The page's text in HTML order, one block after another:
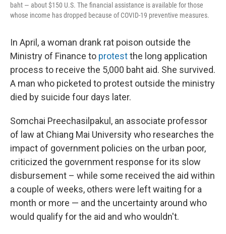
baht — about $150 U.S. The financial assistance is available for those
whose income has dropped because of COVID-19 preventive measures.
In April, a woman drank rat poison outside the
Ministry of Finance to protestthe long application
process to receive the 5,000 baht aid. She survived.
A man who picketed to protest outside the ministry
died by suicide four days later.
Somchai Preechasilpakul, an associate professor
of law at Chiang Mai University who researches the
impact of government policies on the urban poor,
criticized the government response for its slow
disbursement – while some received the aid within
a couple of weeks, others were left waiting for a
month or more — and the uncertainty around who
would qualify for the aid and who wouldn't.